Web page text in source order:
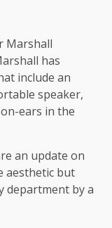
Marshall
has
include an
speaker,
ears in the
an update on
aesthetic but
department by a